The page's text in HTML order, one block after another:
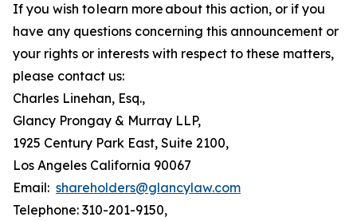
If you wish to learn more about this action, or if you
have any questions concerning this announcement or
your rights or interests with respect to these matters,
please contact us:
Charles Linehan, Esq.,
Glancy Prongay & Murray LLP,
1925 Century Park East, Suite 2100,
Los Angeles California 90067
Email: shareholders@glancylaw.com
Telephone: 310-201-9150,